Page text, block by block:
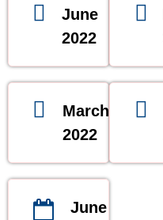
June
2022
March
2022
June